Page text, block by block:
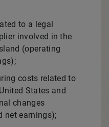
to a legal
involved in the
(operating
costs related to
States and
changes
net earnings);